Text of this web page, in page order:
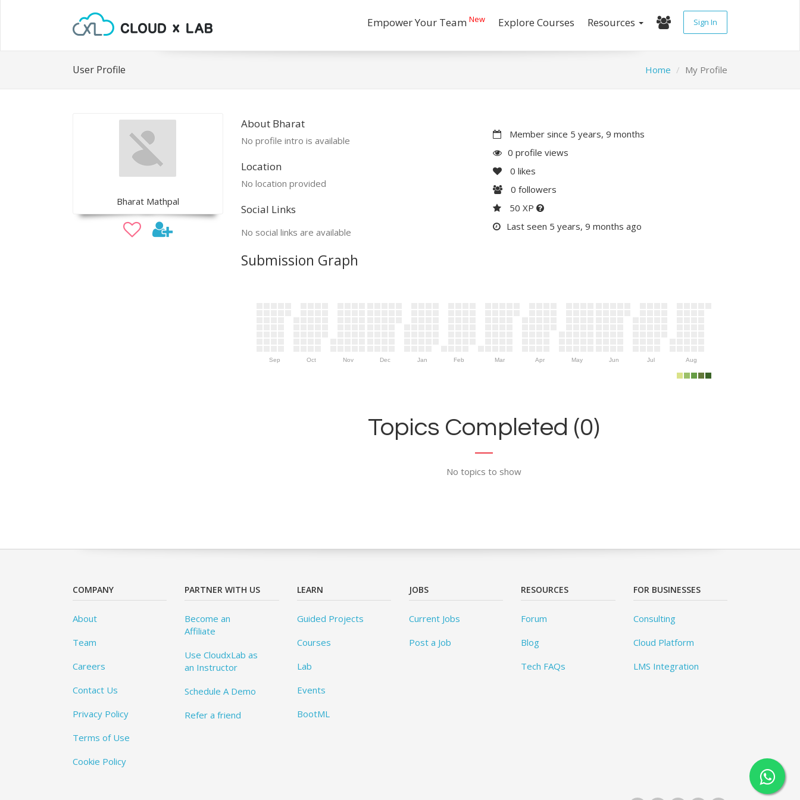
Empower Your Team New Explore Courses Resources Sign In
User Profile Home My Profile
Bharat Mathpal
About Bharat
No profile intro is available
Location
No location provided
Social Links
No social links are available
Member since 5 years, 9 months
0 profile views
0 likes
0 followers
50 XP
Last seen 5 years, 9 months ago
Submission Graph
Sep Oct Nov Dec Jan Feb Mar Apr May Jun Jul Aug
Topics Completed (0)
No topics to show
COMPANY
About
Team
Careers
Contact Us
Privacy Policy
Terms of Use
Cookie Policy
PARTNER WITH US
Become an
Affiliate
Use CloudxLab as
an Instructor
Schedule A Demo
Refer a friend
LEARN
Guided Projects
Courses
Lab
Events
BootML
JOBS
Current Jobs
Post a Job
RESOURCES
Forum
Blog
Tech FAQs
FOR BUSINESSES
Consulting
Cloud Platform
LMS Integration